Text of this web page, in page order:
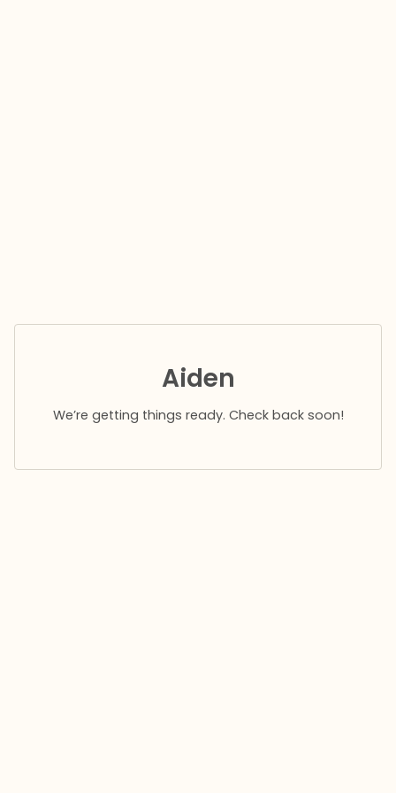
Aiden
We’re getting things ready. Check back soon!